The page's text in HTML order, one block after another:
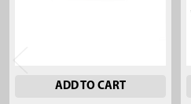
ADD TO CART